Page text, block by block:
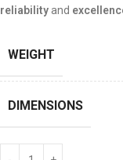
reliability and
WEIGHT
DIMENSIONS